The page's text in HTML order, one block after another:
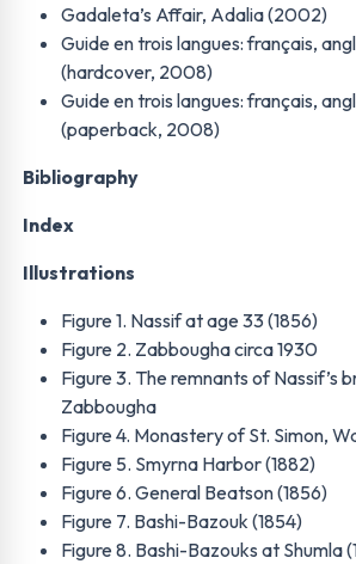
Gadaleta’s Affair, Adalia (2002)
Guide en trois langues: français,
(hardcover, 2008)
Guide en trois langues: français,
(paperback, 2008)
Bibliography
Index
Illustrations
Figure 1. Nassif at age 33 (1856)
Figure 2. Zabbougha circa 1930
Figure 3. The remnants of Nassif’s
Zabbougha
Figure 4. Monastery of St. Simon,
Figure 5. Smyrna Harbor (1882)
Figure 6. General Beatson (1856)
Figure 7. Bashi-Bazouk (1854)
Figure 8. Bashi-Bazouks at Shumla